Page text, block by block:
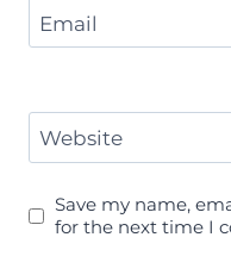
Email
Website
Save my name,
for the next time I